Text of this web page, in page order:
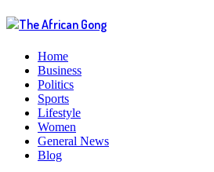
Home
Business
Politics
Sports
Lifestyle
Women
General News
Blog